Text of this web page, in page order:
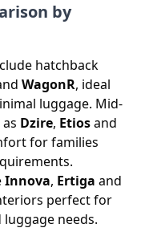
by
hatchback
WagonR, ideal
luggage. Mid-
Dzire, Etiosand
for families
Innova, Ertiga and
perfect for
needs.